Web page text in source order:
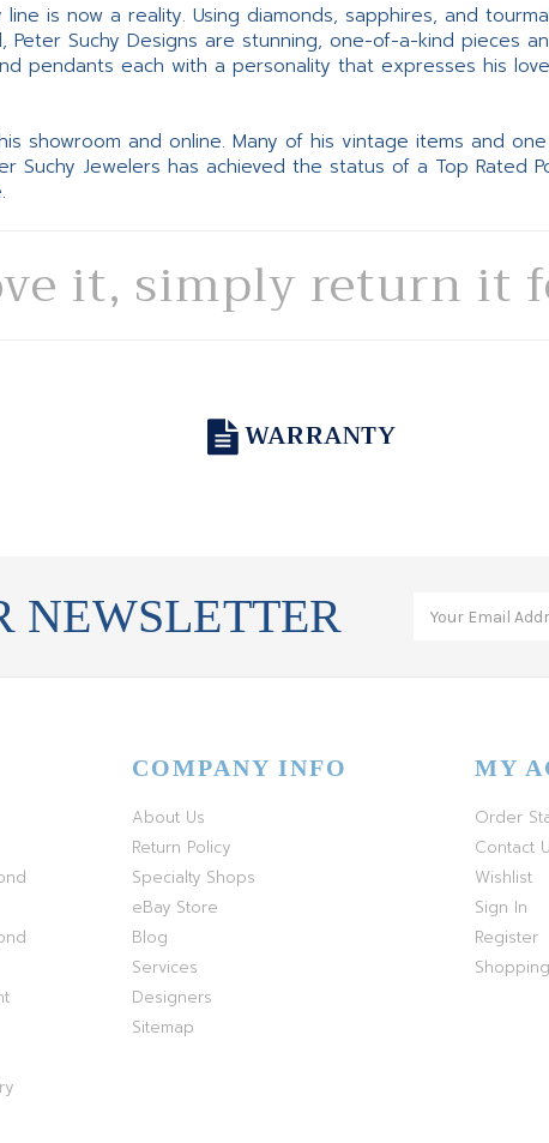
is now a reality. Using diamonds, sapphires, and
Suchy Designs are stunning, one-of-a-kind pieces
pendants each with a personality that expresses his
showroom and online. Many of his vintage items and
Suchy Jewelers has achieved the status of a Top Rated
it, simply return it
WARRANTY
NEWSLETTER
COMPANY INFO
About Us
Return Policy
Specialty Shops
eBay Store
Blog
Services
Designers
Sitemap
MY
Order
Contact
Wishlist
Sign In
Register